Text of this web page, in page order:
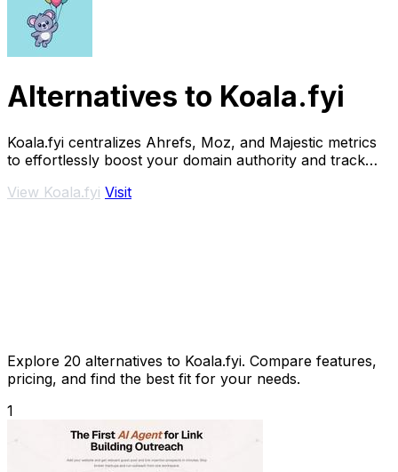
Alternatives to Koala.fyi
Koala.fyi centralizes Ahrefs, Moz, and Majestic metrics
to effortlessly boost your domain authority and track
View Koala.fyi Visit
Explore 20 alternatives to Koala.fyi. Compare features,
pricing, and find the best fit for your needs.
1